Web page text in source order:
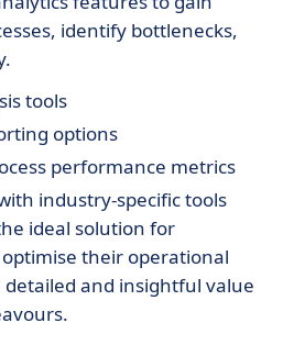
identify bottlenecks,
tools
options
performance metrics
industry-specific tools
ideal solution for
their operational
and insightful value